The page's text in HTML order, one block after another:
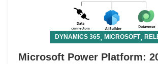
DYNAMICS 365, MICROSOFT,
Microsoft Power Platform: